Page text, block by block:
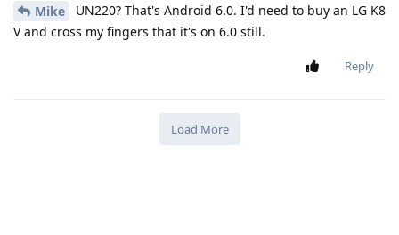
Mike
UN220? That's Android 6.0. I'd need to buy an LG K8
V and cross my fingers that it's on 6.0 still.
Reply
Load More